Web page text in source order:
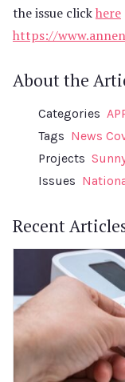
the issue clickhere
https://
About the
Categories
Tags News
Projects
Issues
Recent